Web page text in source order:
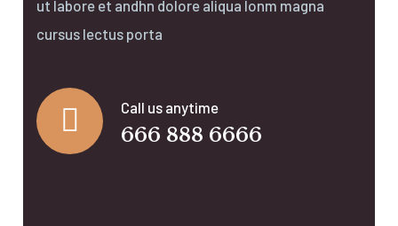
ut labore et andhn dolore aliqua lonm magna
cursus lectus porta
Call us anytime
666 888 6666